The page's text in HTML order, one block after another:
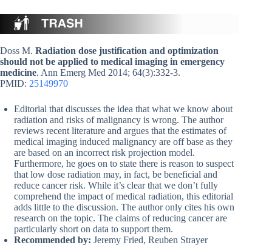
Doss M. Radiation dose justification and optimization
should not be applied to medical imaging in emergency
medicine. Ann Emerg Med 2014; 64(3):332-3.
PMID: 25149970
Editorial that discusses the idea that what we know about
radiation and risks of malignancy is wrong. The author
reviews recent literature and argues that the estimates of
medical imaging induced malignancy are off base as they
are based on an incorrect risk projection model.
Furthermore, he goes on to state there is reason to suspect
that low dose radiation may, in fact, be beneficial and
reduce cancer risk. While it’s clear that we don’t fully
comprehend the impact of medical radiation, this editorial
adds little to the discussion. The author only cites his own
research on the topic. The claims of reducing cancer are
particularly short on data to support them.
Recommended by: Jeremy Fried, Reuben Strayer